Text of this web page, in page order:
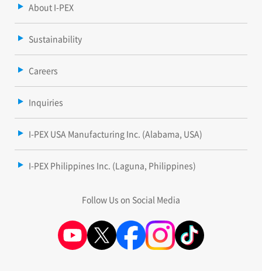
About I-PEX
Sustainability
Careers
Inquiries
I-PEX USA Manufacturing Inc. (Alabama, USA)
I-PEX Philippines Inc. (Laguna, Philippines)
Follow Us on Social Media